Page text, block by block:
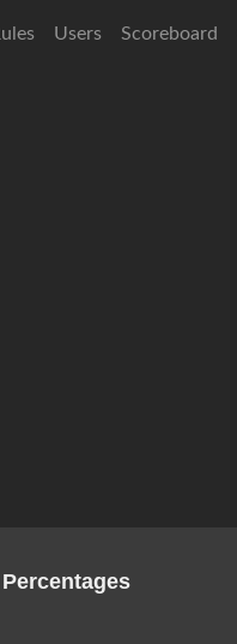
Users Scoreboard